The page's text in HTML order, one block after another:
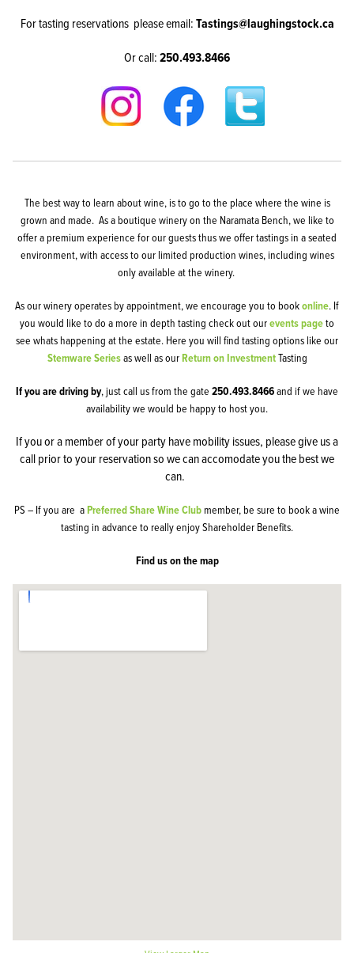
For tasting reservations please email:Tastings@laughingstock.ca
Or call:250.493.8466
The best way to learn about wine, is to go to the place where the wine is
grown and made. As a boutique winery on the Naramata Bench, we like to
offer a premium experience for our guests thus we offer tastings in a seated
environment, with access to our limited production wines, including wines
only available at the winery.
As our winery operates by appointment, we encourage you to bookonline. If
you would like to do a more in depth tasting check out ourevents pageto
see whats happening at the estate. Here you will find tasting options like our
Stemware Seriesas well as ourReturn on InvestmentTasting
If you are driving by, just call us from the gate 250.493.8466and if we have
availability we would be happy to host you.
If you or a member of your party have mobility issues, please give us a
call prior to your reservation so we can accomodate you the best we
can.
PS – If you are aPreferred Share Wine Club member, be sure to book a wine
tasting in advance to really enjoy Shareholder Benefits.
Find us on the map